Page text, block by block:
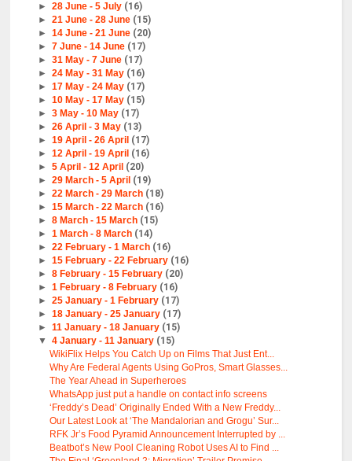
► 28 June - 5 July (16)
► 21 June - 28 June (15)
► 14 June - 21 June (20)
► 7 June - 14 June (17)
► 31 May - 7 June (17)
► 24 May - 31 May (16)
► 17 May - 24 May (17)
► 10 May - 17 May (15)
► 3 May - 10 May (17)
► 26 April - 3 May (13)
► 19 April - 26 April (17)
► 12 April - 19 April (16)
► 5 April - 12 April (20)
► 29 March - 5 April (19)
► 22 March - 29 March (18)
► 15 March - 22 March (16)
► 8 March - 15 March (15)
► 1 March - 8 March (14)
► 22 February - 1 March (16)
► 15 February - 22 February (16)
► 8 February - 15 February (20)
► 1 February - 8 February (16)
► 25 January - 1 February (17)
► 18 January - 25 January (17)
► 11 January - 18 January (15)
▼ 4 January - 11 January (15)
WikiFlix Helps You Catch Up on Films That Just Ent...
Why Are Federal Agents Using GoPros, Smart Glasses...
The Year Ahead in Superheroes
WhatsApp just put a handle on contact info screens
‘Freddy’s Dead’ Originally Ended With a New Freddy...
Our Latest Look at ‘The Mandalorian and Grogu’ Sur...
RFK Jr’s Food Pyramid Announcement Interrupted by ...
Beatbot’s New Pool Cleaning Robot Uses AI to Find ...